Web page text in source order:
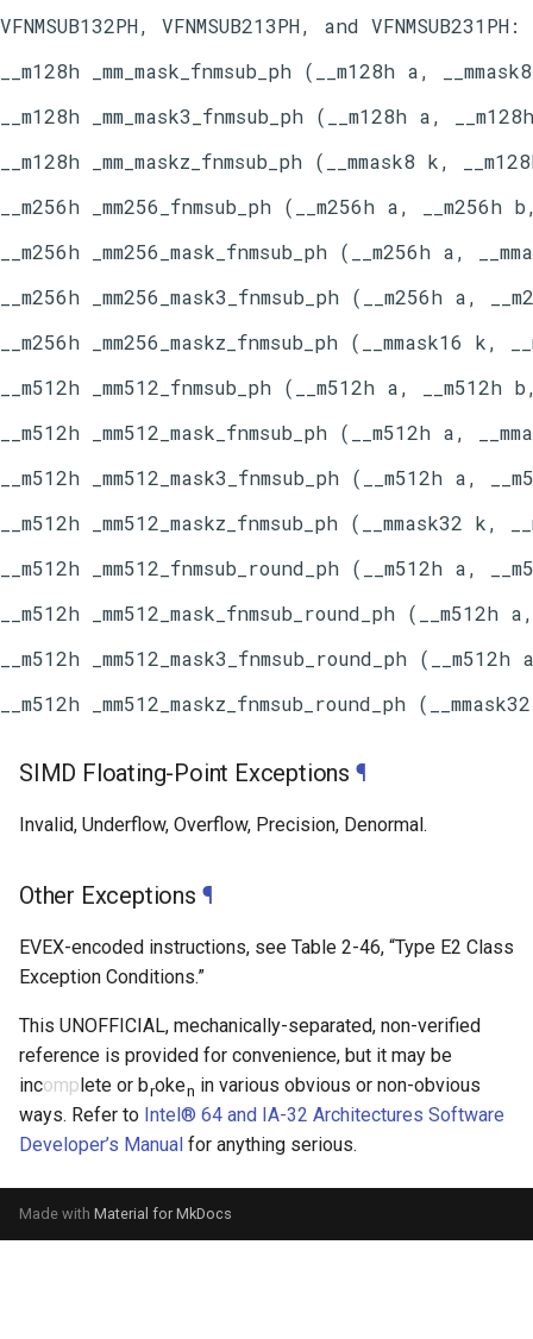
SIMD Floating-Point Exceptions ¶
Invalid, Underflow, Overflow, Precision, Denormal.
Other Exceptions ¶
EVEX-encoded instructions, see Table 2-46, “Type E2 Class
Exception Conditions.”
This UNOFFICIAL, mechanically-separated, non-verified
reference is provided for convenience, but it may be
incomplete or broken in various obvious or non-obvious
ways. Refer to Intel® 64 and IA-32 Architectures Software
Developer’s Manual for anything serious.
Made with Material for MkDocs